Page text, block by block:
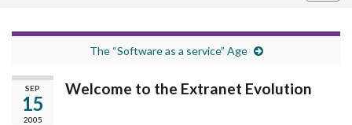
The “Software as a service” Age
SEP
15
2005
Welcome to the Extranet Evolution